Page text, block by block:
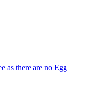
as there are no Egg